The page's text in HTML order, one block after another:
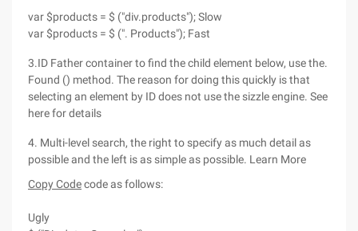
var $products = $ ("div.products"); Slow
var $products = $ (". Products"); Fast
3.ID Father container to find the child element below, use the.
Found () method. The reason for doing this quickly is that
selecting an element by ID does not use the sizzle engine. See
here for details
4. Multi-level search, the right to specify as much detail as
possible and the left is as simple as possible. Learn More
Copy Codecode as follows:
Ugly